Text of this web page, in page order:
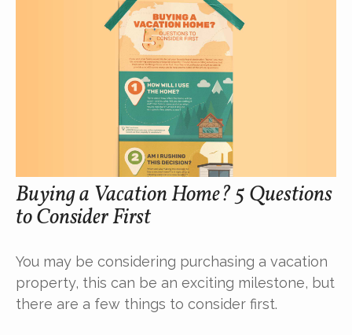
Buying a Vacation Home? 5 Questions
to Consider First
You may be considering purchasing a vacation
property, this can be an exciting milestone, but
there are a few things to consider first.